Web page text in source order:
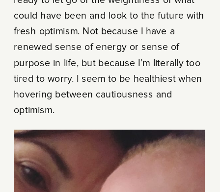
could have been and look to the future with
fresh optimism. Not because I have a
renewed sense of energy or sense of
purpose in life, but because I’m literally too
tired to worry. I seem to be healthiest when
hovering between cautiousness and
optimism.